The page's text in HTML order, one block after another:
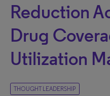
Reduction
Drug
Utilization
THOUGHT LEADERSHIP